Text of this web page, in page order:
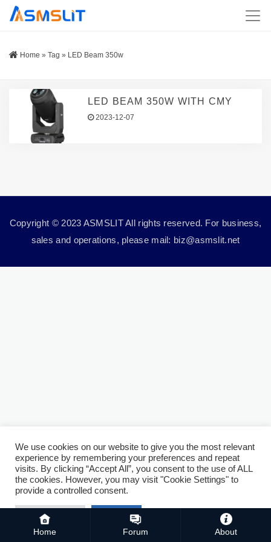
Home » Tag » LED Beam 350w
LED BEAM 350W WITH CMY
2023-12-07
Copyright © 2023 ASMSLIT All rights reserved. For business,
sales and operations, please mail: biz@asmslit.net
Home Forum About
We use cookies on our website to give you the most relevant
experience by remembering your preferences and repeat
visits. By clicking “Accept All”, you consent to the use of ALL
the cookies. However, you may visit "Cookie Settings" to
provide a controlled consent.
Cookie Settings Accept All